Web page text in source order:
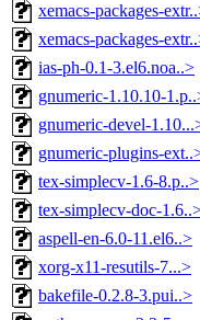
xemacs-packages-
xemacs-packages-
ias-ph-0.1-3.el6.noa..>
gnumeric-1.10.10-
gnumeric-devel-
gnumeric-plugins-
tex-simplecv-1.6-8.p..>
tex-simplecv-doc-
aspell-en-6.0-11.el6..>
xorg-x11-resutils-7...>
bakefile-0.2.8-3.pui..>